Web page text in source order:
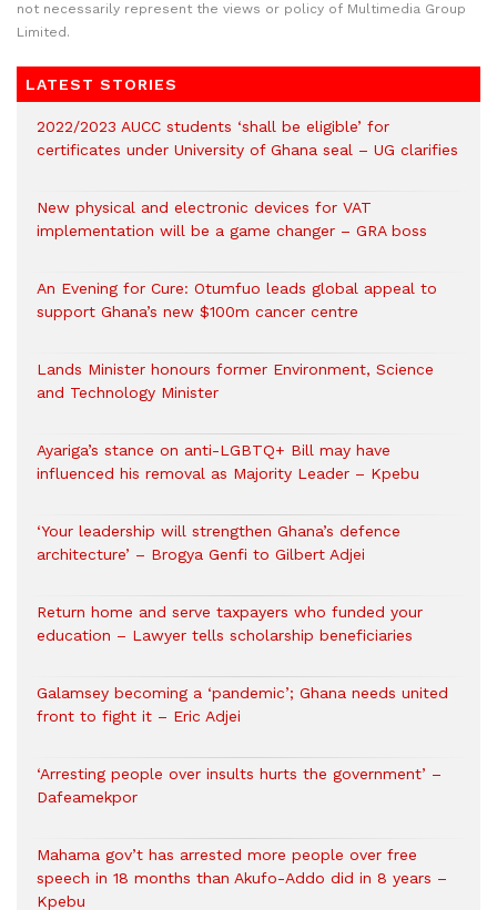
not necessarily represent the views or policy of Multimedia Group
Limited.
LATEST STORIES
2022/2023 AUCC students ‘shall be eligible’ for
certificates under University of Ghana seal – UG clarifies
New physical and electronic devices for VAT
implementation will be a game changer – GRA boss
An Evening for Cure: Otumfuo leads global appeal to
support Ghana’s new $100m cancer centre
Lands Minister honours former Environment, Science
and Technology Minister
Ayariga’s stance on anti-LGBTQ+ Bill may have
influenced his removal as Majority Leader – Kpebu
‘Your leadership will strengthen Ghana’s defence
architecture’ – Brogya Genfi to Gilbert Adjei
Return home and serve taxpayers who funded your
education – Lawyer tells scholarship beneficiaries
Galamsey becoming a ‘pandemic’; Ghana needs united
front to fight it – Eric Adjei
‘Arresting people over insults hurts the government’ –
Dafeamekpor
Mahama gov’t has arrested more people over free
speech in 18 months than Akufo-Addo did in 8 years –
Kpebu